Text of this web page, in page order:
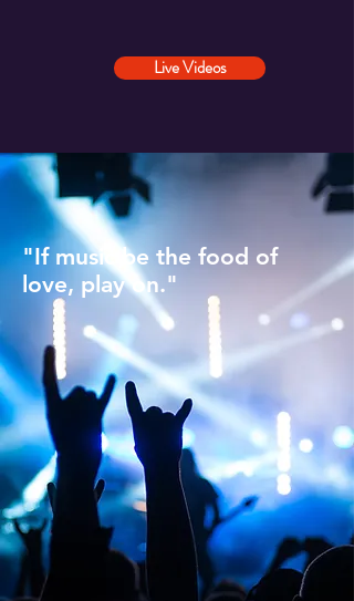
Live Videos
"If music be the food of
love, play on."